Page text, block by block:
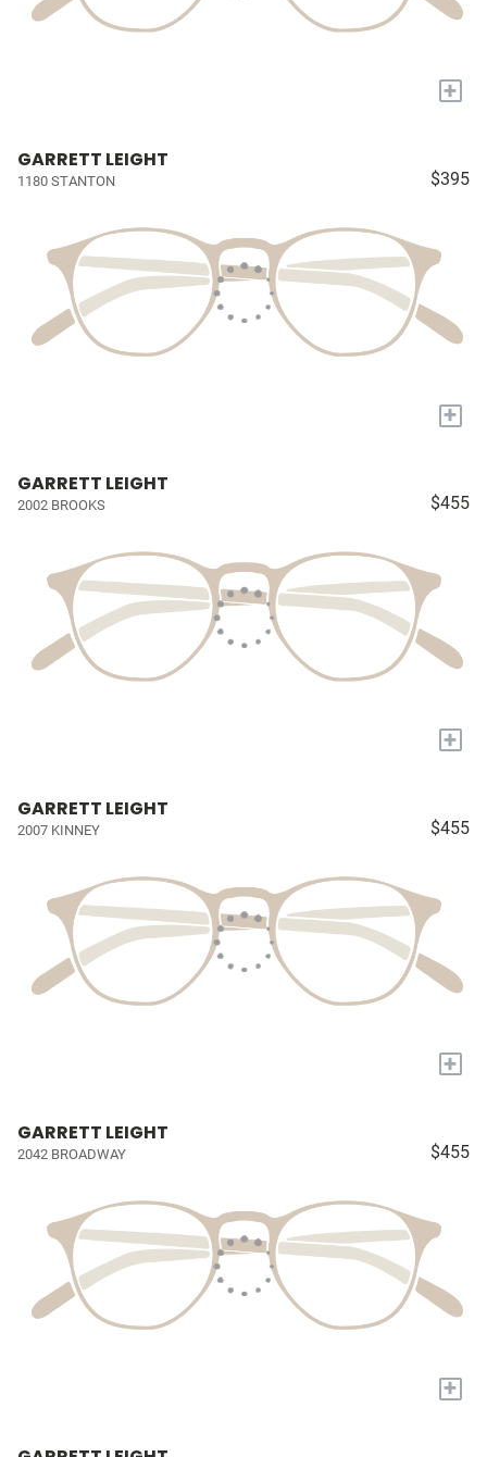
+
GARRETT LEIGHT
1180 STANTON $395
+
GARRETT LEIGHT
2002 BROOKS $455
+
GARRETT LEIGHT
2007 KINNEY $455
+
GARRETT LEIGHT
2042 BROADWAY $455
+